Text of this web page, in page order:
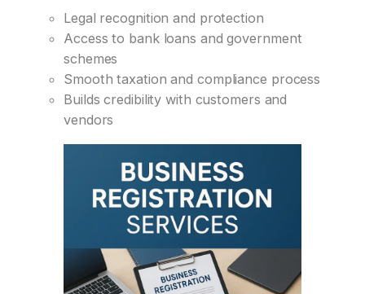
Legal recognition and protection
Access to bank loans and government
schemes
Smooth taxation and compliance process
Builds credibility with customers and
vendors